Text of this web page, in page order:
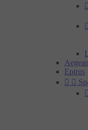


Epirus
 
